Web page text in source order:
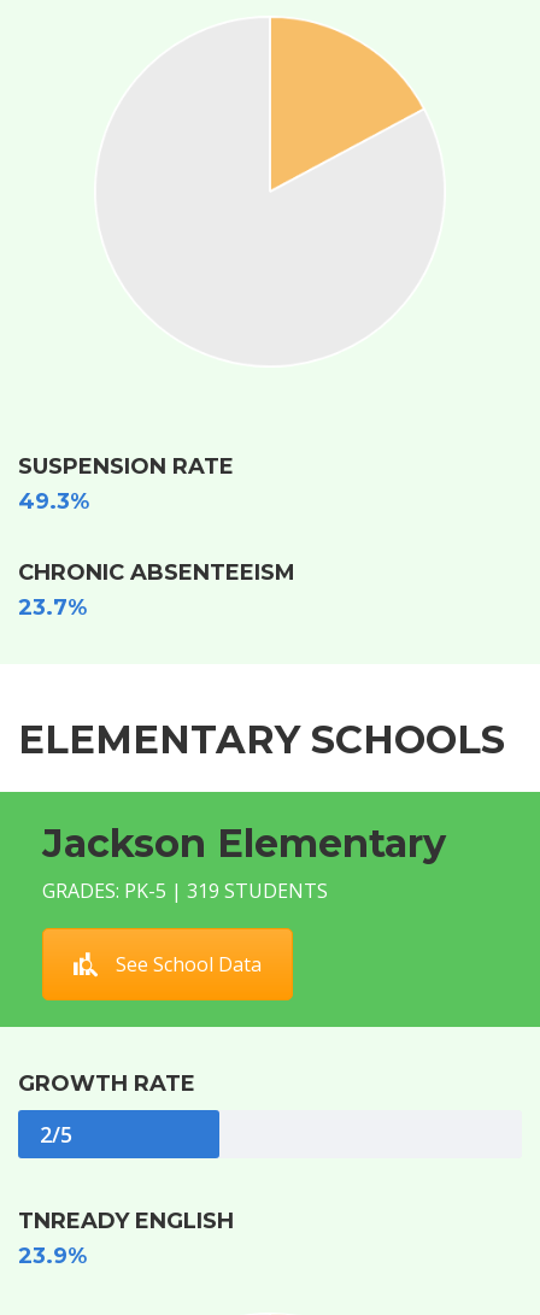
SUSPENSION RATE
49.3%
CHRONIC ABSENTEEISM
23.7%
ELEMENTARY SCHOOLS
Jackson Elementary
GRADES: PK-5 | 319 STUDENTS
See School Data
GROWTH RATE
2/5
TNREADY ENGLISH
23.9%